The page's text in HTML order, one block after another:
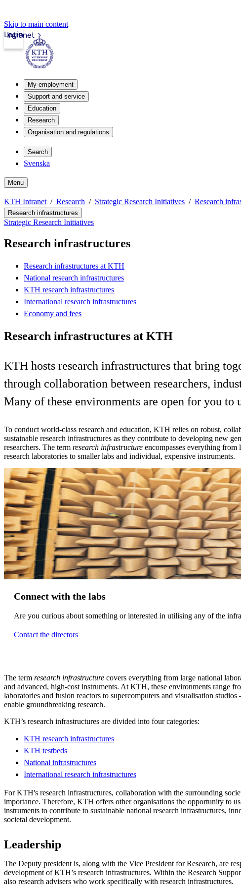
Skip to main content
Intranet
Login
My employment
Support and service
Education
Research
Organisation and regulations
Search
Svenska
Menu
KTH Intranet Research Strategic Research Initiatives Research
Research infrastructures
Strategic Research Initiatives
Research infrastructures
Research infrastructures at KTH
National research infrastructures
KTH research infrastructures
International research infrastructures
Economy and fees
Research infrastructures at KTH
KTH hosts research infrastructures that bring
through collaboration between researchers,
Many of these environments are open for you to
To conduct world-class research and education, KTH relies on robust,
sustainable research infrastructures as they contribute to developing new
researchers. The term research infrastructure encompasses everything from
research laboratories to smaller labs and individual, expensive instruments.
Connect with the labs
Are you curious about something or interested in utilising any of the
Contact the directors
The term research infrastructure covers everything from large national
and advanced, high-cost instruments. At KTH, these environments range
laboratories and fusion reactors to supercomputers and visualisation studios
enable groundbreaking research.
KTH’s research infrastructures are divided into four categories:
KTH research infrastructures
KTH testbeds
National infrastructures
International research infrastructures
For KTH's research infrastructures, collaboration with the surrounding
importance. Therefore, KTH offers other organisations the opportunity to
instruments to contribute to sustainable national research infrastructures,
societal development.
Leadership
The Deputy president is, along with the Vice President for Research, are
development of KTH’s research infrastructures. Within the Research
also research advisers who work specifically with research infrastructures.